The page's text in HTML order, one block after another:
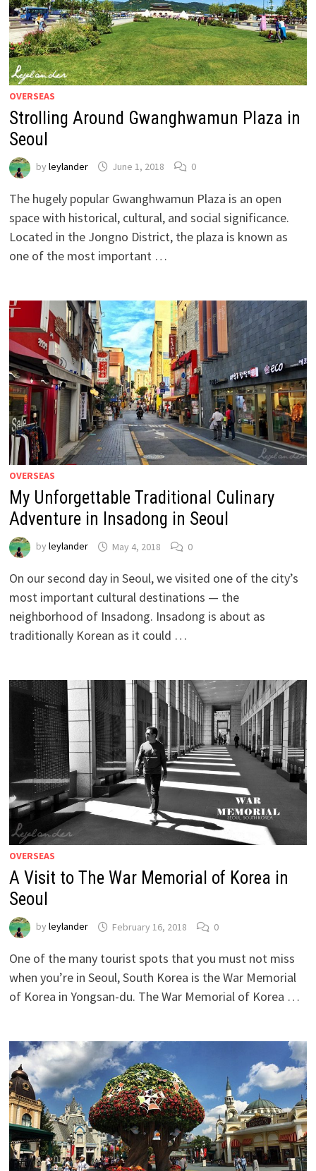
OVERSEAS
Strolling Around Gwanghwamun Plaza in
Seoul
byleylander June 1, 2018 0
The hugely popular Gwanghwamun Plaza is an open
space with historical, cultural, and social significance.
Located in the Jongno District, the plaza is known as
one of the most important …
OVERSEAS
My Unforgettable Traditional Culinary
Adventure in Insadong in Seoul
byleylander May 4, 2018 0
On our second day in Seoul, we visited one of the city’s
most important cultural destinations — the
neighborhood of Insadong. Insadong is about as
traditionally Korean as it could …
OVERSEAS
A Visit to The War Memorial of Korea in
Seoul
byleylander February 16, 2018 0
One of the many tourist spots that you must not miss
when you’re in Seoul, South Korea is the War Memorial
of Korea in Yongsan-du. The War Memorial of Korea …